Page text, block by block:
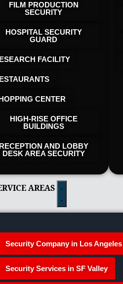
FILM PRODUCTION
SECURITY
HOSPITAL SECURITY
GUARD
FACILITY
CENTER
HIGH-RISE OFFICE
BUILDINGS
RECEPTION AND LOBBY
DESK AREA SECURITY
AREAS
Security Company in Los Angeles
Security Services in SF Valley